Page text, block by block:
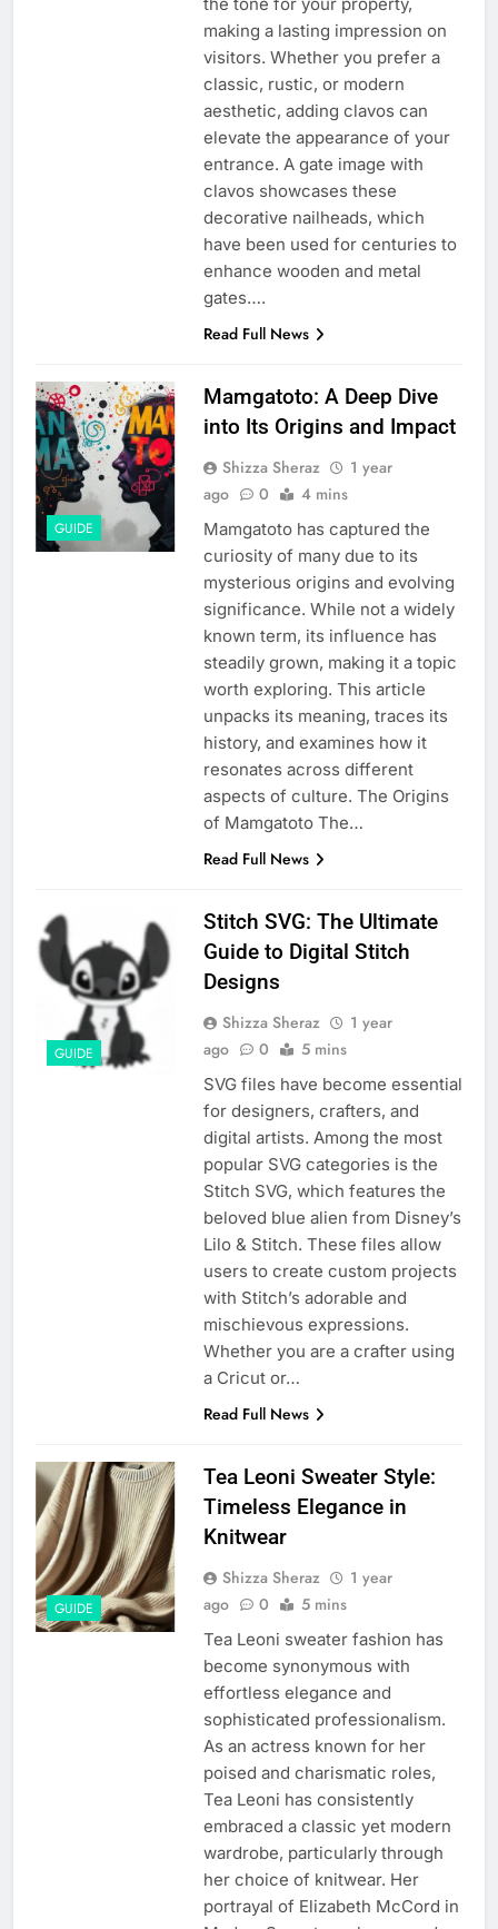
making a lasting impression on
visitors. Whether you prefer a
classic, rustic, or modern
aesthetic, adding clavos can
elevate the appearance of your
entrance. A gate image with
clavos showcases these
decorative nailheads, which
have been used for centuries to
enhance wooden and metal
gates….
Read Full News
GUIDE
Mamgatoto: A Deep Dive
into Its Origins and Impact
Shizza Sheraz
1 year
ago
0 4 mins
Mamgatoto has captured the
curiosity of many due to its
mysterious origins and evolving
significance. While not a widely
known term, its influence has
steadily grown, making it a topic
worth exploring. This article
unpacks its meaning, traces its
history, and examines how it
resonates across different
aspects of culture. The Origins
of Mamgatoto The…
Read Full News
GUIDE
Stitch SVG: The Ultimate
Guide to Digital Stitch
Designs
Shizza Sheraz
1 year
ago
0 5 mins
SVG files have become essential
for designers, crafters, and
digital artists. Among the most
popular SVG categories is the
Stitch SVG, which features the
beloved blue alien from Disney’s
Lilo & Stitch. These files allow
users to create custom projects
with Stitch’s adorable and
mischievous expressions.
Whether you are a crafter using
a Cricut or…
Read Full News
GUIDE
Tea Leoni Sweater Style:
Timeless Elegance in
Knitwear
Shizza Sheraz
1 year
ago
0 5 mins
Tea Leoni sweater fashion has
become synonymous with
effortless elegance and
sophisticated professionalism.
As an actress known for her
poised and charismatic roles,
Tea Leoni has consistently
embraced a classic yet modern
wardrobe, particularly through
her choice of knitwear. Her
portrayal of Elizabeth McCord in